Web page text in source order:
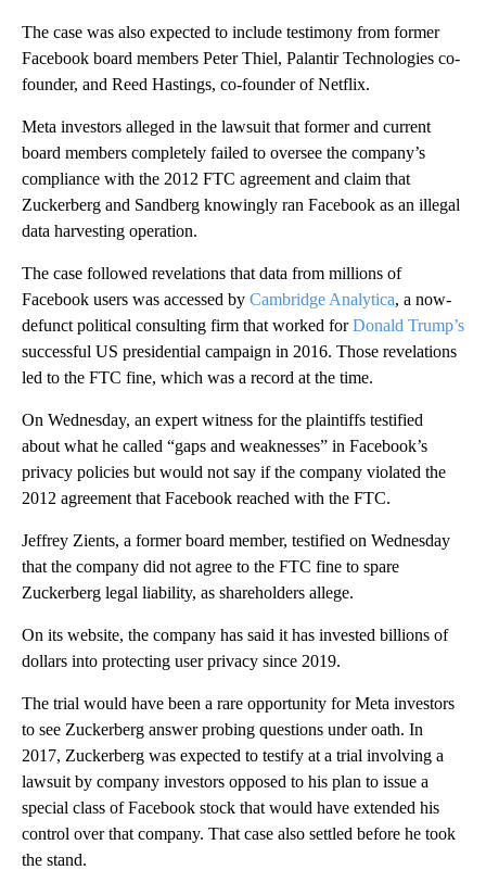
The case was also expected to include testimony from former
Facebook board members Peter Thiel, Palantir Technologies co-
founder, and Reed Hastings, co-founder of Netflix.
Meta investors alleged in the lawsuit that former and current
board members completely failed to oversee the company’s
compliance with the 2012 FTC agreement and claim that
Zuckerberg and Sandberg knowingly ran Facebook as an illegal
data harvesting operation.
The case followed revelations that data from millions of
Facebook users was accessed by Cambridge Analytica, a now-
defunct political consulting firm that worked forDonald Trump’s
successful US presidential campaign in 2016. Those revelations
led to the FTC fine, which was a record at the time.
On Wednesday, an expert witness for the plaintiffs testified
about what he called “gaps and weaknesses” in Facebook’s
privacy policies but would not say if the company violated the
2012 agreement that Facebook reached with the FTC.
Jeffrey Zients, a former board member, testified on Wednesday
that the company did not agree to the FTC fine to spare
Zuckerberg legal liability, as shareholders allege.
On its website, the company has said it has invested billions of
dollars into protecting user privacy since 2019.
The trial would have been a rare opportunity for Meta investors
to see Zuckerberg answer probing questions under oath. In
2017, Zuckerberg was expected to testify at a trial involving a
lawsuit by company investors opposed to his plan to issue a
special class of Facebook stock that would have extended his
control over that company. That case also settled before he took
the stand.